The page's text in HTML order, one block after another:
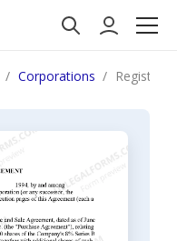
Corporations